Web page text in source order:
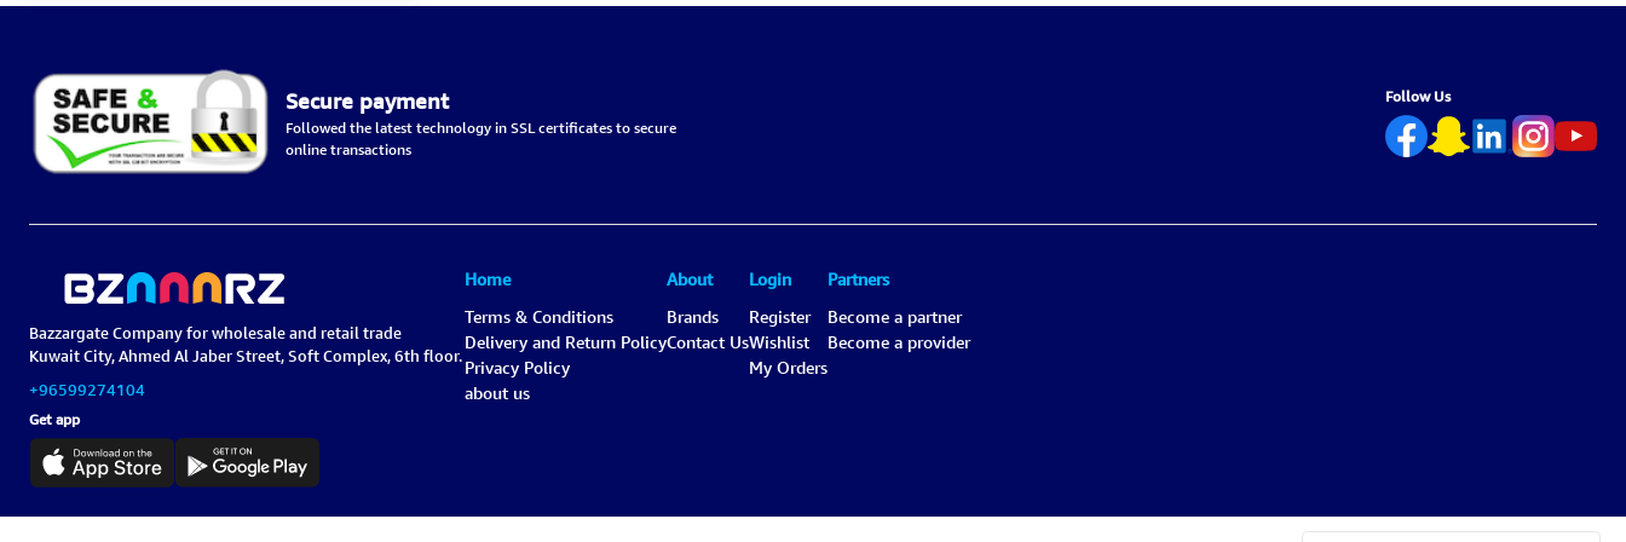
Secure payment
Followed the latest technology in SSL certificates to secure
online transactions
Follow Us
Bazzargate Company for wholesale and retail trade
Kuwait City, Ahmed Al Jaber Street, Soft Complex, 6th floor.
+96599274104
Get app
Home
Terms & Conditions
Delivery and Return Policy
Privacy Policy
about us
About
Brands
Contact Us
Login
Register
Wishlist
My Orders
Partners
Become a partner
Become a provider